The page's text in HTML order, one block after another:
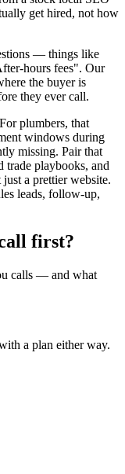
get hired, not how
— things like
hours fees". Our
the buyer is
they ever call.
plumbers, that
windows during
missing. Pair that
playbooks, and
a prettier website.
leads, follow-up,
first?
calls — and what
a plan either way.